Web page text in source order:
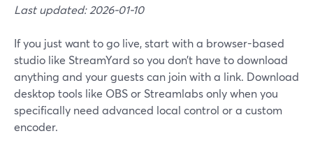
Last updated: 2026-01-10
If you just want to go live, start with a browser-based
studio like StreamYard so you don’t have to download
anything and your guests can join with a link. Download
desktop tools like OBS or Streamlabs only when you
specifically need advanced local control or a custom
encoder.